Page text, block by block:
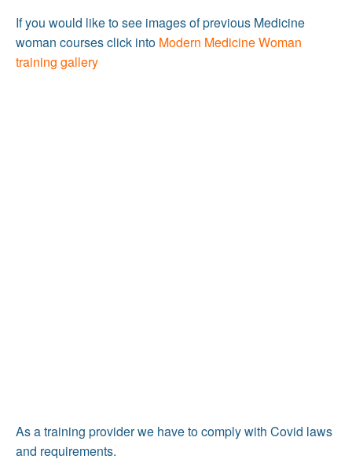
If you would like to see images of previous Medicine
woman courses click into Modern Medicine Woman
training gallery
As a training provider we have to comply with Covid laws
and requirements.